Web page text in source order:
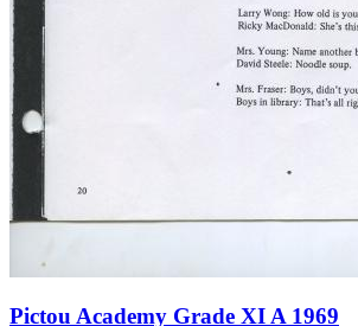
Pictou Academy Grade XI A 1969